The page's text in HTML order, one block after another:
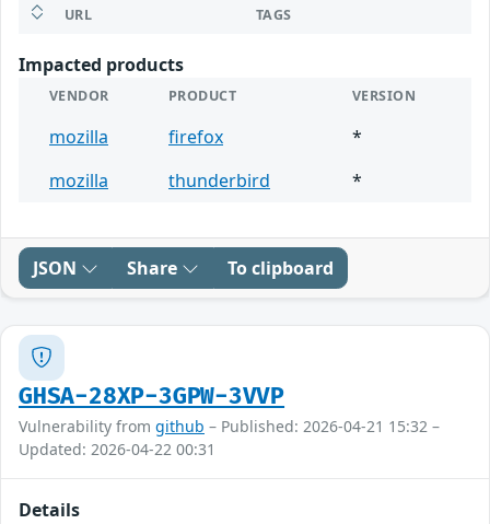
URL TAGS
Impacted products
VENDOR PRODUCT VERSION
mozilla firefox
*
mozilla
thunderbird *
JSON Share To clipboard
GHSA-28XP-3GPW-3VVP
Vulnerability from github – Published: 2026-04-21 15:32 –
Updated: 2026-04-22 00:31
Details